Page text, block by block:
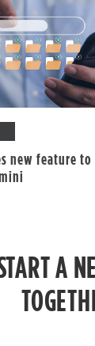
new feature
A